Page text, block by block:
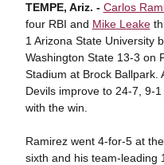
TEMPE, Ariz. - Carlos
four RBI and Mike Leake
1 Arizona State University
Washington State 13-3 on
Stadium at Brock Ballpark.
Devils improve to 24-7, 9-
with the win.
Ramirez went 4-for-5 at
sixth and his team-leading